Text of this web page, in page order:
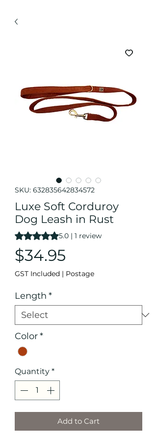
SKU: 632835642834572
Luxe Soft Corduroy
Dog Leash in Rust
Rating is 5.0 out of five stars based on 1
5.0 | 1 review
$34.95
GST Included | Postage
Length *
Color*
Quantity *
Add to Cart